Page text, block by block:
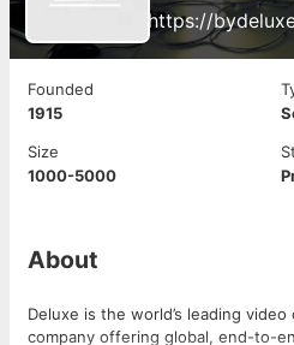
https://
Founded
1915
Size
1000-5000
About
Deluxe is the world’s leading
company offering global, end-to-